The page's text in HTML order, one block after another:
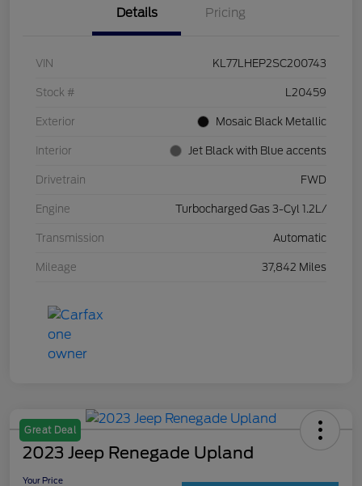
Details Pricing
VIN KL77LHEP2SC200743
Stock # L20459
Exterior Mosaic Black Metallic
Interior Jet Black with Blue accents
Drivetrain FWD
Engine Turbocharged Gas 3-Cyl 1.2L/
Transmission Automatic
Mileage 37,842 Miles
Great Deal
2023 Jeep Renegade Upland
Your Price